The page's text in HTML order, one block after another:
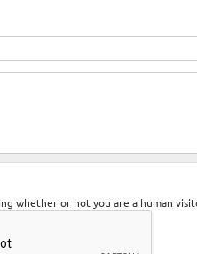
whether or not you are a human